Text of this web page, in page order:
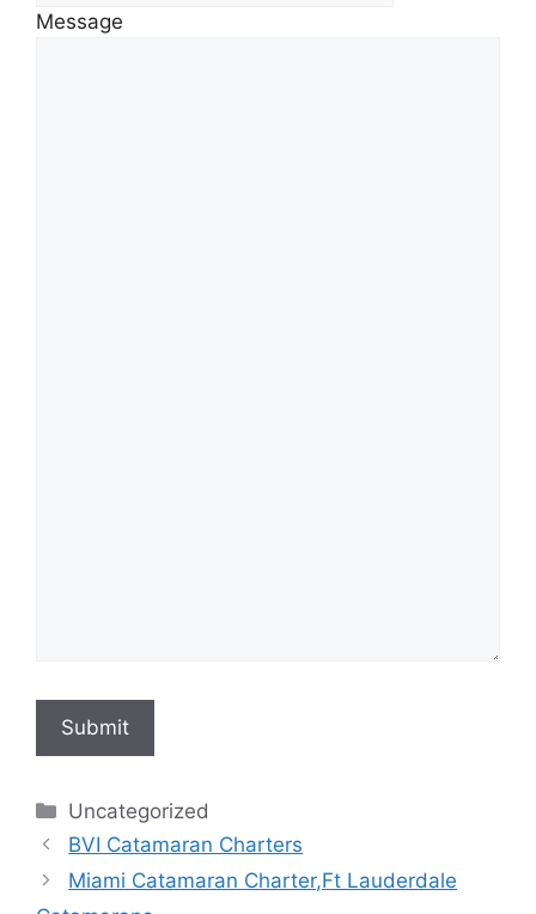
Message
Submit
Categories
Uncategorized
BVI Catamaran Charters
Miami Catamaran Charter,Ft Lauderdale